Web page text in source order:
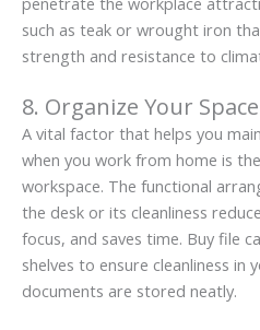
such as teak or wrought iron
strength and resistance to
8. Organize Your Space
A vital factor that helps you
when you work from home is
workspace. The functional
the desk or its cleanliness
focus, and saves time. Buy file
shelves to ensure cleanliness in
documents are stored neatly.